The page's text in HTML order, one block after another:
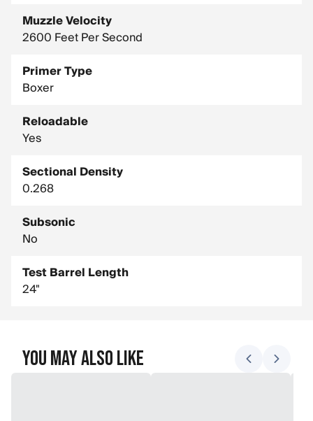
Muzzle Velocity
2600 Feet Per Second
Primer Type
Boxer
Reloadable
Yes
Sectional Density
0.268
Subsonic
No
Test Barrel Length
24"
You May Also Like